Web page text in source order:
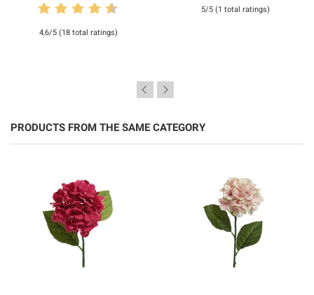
4,6/5 (18 total ratings)
5/5 (1 total ratings)
PRODUCTS FROM THE SAME CATEGORY